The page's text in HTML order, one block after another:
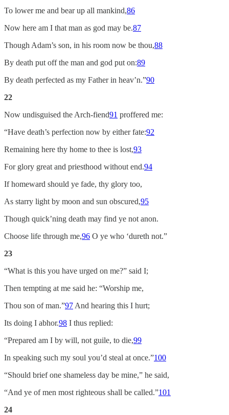
To lower me and bear up all mankind,86
Now here am I that man as god may be.87
Though Adam’s son, in his room now be thou,88
By death put off the man and god put on:89
By death perfected as my Father in heav’n.”90
22
Now undisguised the Arch-fiend91 proffered me:
“Have death’s perfection now by either fate:92
Remaining here thy home to thee is lost,93
For glory great and priesthood without end.94
If homeward should ye fade, thy glory too,
As starry light by moon and sun obscured,95
Though quick’ning death may find ye not anon.
Choose life through me,96 O ye who ‘dureth not.”
23
“What is this you have urged on me?” said I;
Then tempting at me said he: “Worship me,
Thou son of man.”97And hearing this I hurt;
Its doing I abhor.98 I thus replied:
“Prepared am I by will, not guile, to die,99
In speaking such my soul you’d steal at once.”100
“Should brief one shameless day be mine,” he said,
“And ye of men most righteous shall be called.”101
24